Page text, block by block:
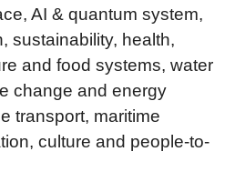
AI & quantum system,
sustainability, health,
and food systems, water
change and energy
transport, maritime
culture and people-to-